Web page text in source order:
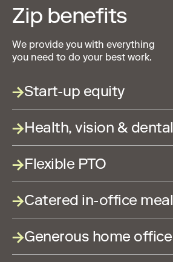
Zip benefits
We provide you with everything
you need to do your best work.
Start-up equity
Health, vision &
Flexible PTO
Catered in-office
Generous home